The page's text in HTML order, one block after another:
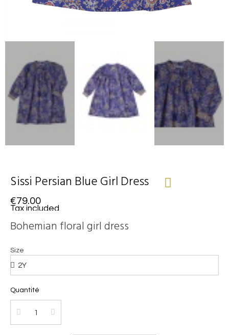
Sissi Persian Blue Girl Dress
€79.00
Tax included
Bohemian floral girl dress
Size
Quantité